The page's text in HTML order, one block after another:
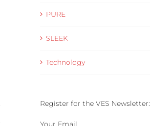
PURE
SLEEK
Technology
Register for the VES Newsletter:
Your Email